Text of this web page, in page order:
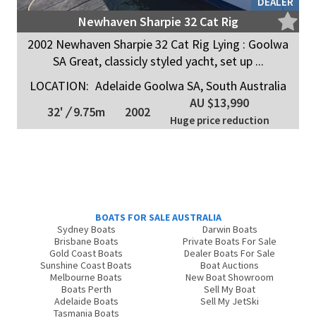
Newhaven Sharpie 32 Cat Rig
2002 Newhaven Sharpie 32 Cat Rig Lying : Goolwa
SA Great, classicly styled yacht, set up ...
LOCATION: Adelaide Goolwa SA, South Australia
32' /9.75m 2002
AU $13,990
Huge price reduction
BOATS FOR SALE AUSTRALIA
Sydney Boats
Brisbane Boats
Gold Coast Boats
Sunshine Coast Boats
Melbourne Boats
Boats Perth
Adelaide Boats
Tasmania Boats
Darwin Boats
Private Boats For Sale
Dealer Boats For Sale
Boat Auctions
New Boat Showroom
Sell My Boat
Sell My JetSki